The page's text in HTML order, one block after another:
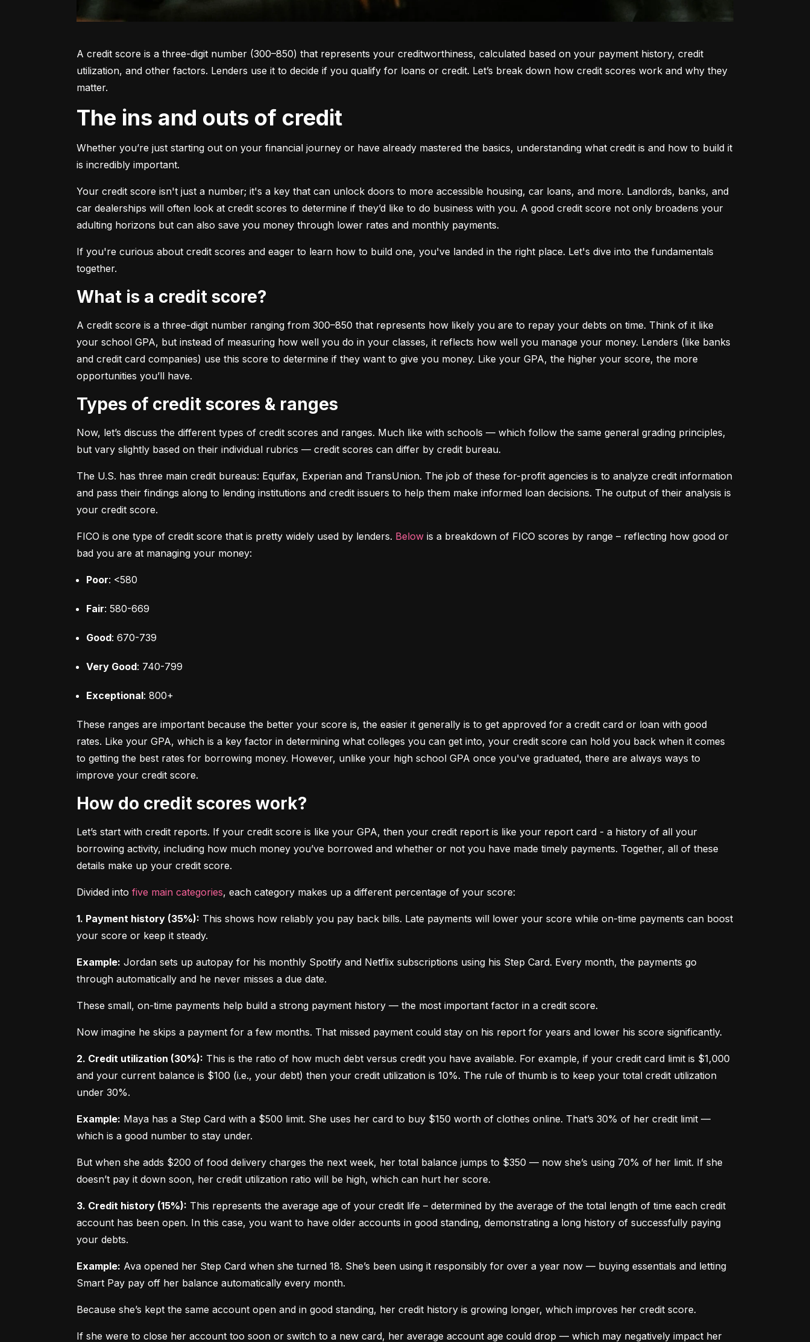
A credit score is a three-digit number (300–850) that represents your creditworthiness, calculated based on your payment history, credit
utilization, and other factors. Lenders use it to decide if you qualify for loans or credit. Let’s break down how credit scores work and why they
matter.
The ins and outs of credit
Whether you’re just starting out on your financial journey or have already mastered the basics, understanding what credit is and how to build it
is incredibly important.
Your credit score isn't just a number; it's a key that can unlock doors to more accessible housing, car loans, and more. Landlords, banks, and
car dealerships will often look at credit scores to determine if they’d like to do business with you. A good credit score not only broadens your
adulting horizons but can also save you money through lower rates and monthly payments.
If you're curious about credit scores and eager to learn how to build one, you've landed in the right place. Let's dive into the fundamentals
together.
What is a credit score?
A credit score is a three-digit number ranging from 300–850 that represents how likely you are to repay your debts on time. Think of it like
your school GPA, but instead of measuring how well you do in your classes, it reflects how well you manage your money. Lenders (like banks
and credit card companies) use this score to determine if they want to give you money. Like your GPA, the higher your score, the more
opportunities you’ll have.
Types of credit scores & ranges
Now, let’s discuss the different types of credit scores and ranges. Much like with schools — which follow the same general grading principles,
but vary slightly based on their individual rubrics — credit scores can differ by credit bureau.
The U.S. has three main credit bureaus: Equifax, Experian and TransUnion. The job of these for-profit agencies is to analyze credit information
and pass their findings along to lending institutions and credit issuers to help them make informed loan decisions. The output of their analysis is
your credit score.
FICO is one type of credit score that is pretty widely used by lenders. Below is a breakdown of FICO scores by range – reflecting how good or
bad you are at managing your money:
Poor: <580
Fair: 580-669
Good: 670-739
Very Good: 740-799
Exceptional: 800+
These ranges are important because the better your score is, the easier it generally is to get approved for a credit card or loan with good
rates. Like your GPA, which is a key factor in determining what colleges you can get into, your credit score can hold you back when it comes
to getting the best rates for borrowing money. However, unlike your high school GPA once you've graduated, there are always ways to
improve your credit score.
How do credit scores work?
Let’s start with credit reports. If your credit score is like your GPA, then your credit report is like your report card - a history of all your
borrowing activity, including how much money you’ve borrowed and whether or not you have made timely payments. Together, all of these
details make up your credit score.
Divided into five main categories, each category makes up a different percentage of your score:
1. Payment history (35%): This shows how reliably you pay back bills. Late payments will lower your score while on-time payments can boost
your score or keep it steady.
Example: Jordan sets up autopay for his monthly Spotify and Netflix subscriptions using his Step Card. Every month, the payments go
through automatically and he never misses a due date.
These small, on-time payments help build a strong payment history — the most important factor in a credit score.
Now imagine he skips a payment for a few months. That missed payment could stay on his report for years and lower his score significantly.
2. Credit utilization (30%): This is the ratio of how much debt versus credit you have available. For example, if your credit card limit is $1,000
and your current balance is $100 (i.e., your debt) then your credit utilization is 10%. The rule of thumb is to keep your total credit utilization
under 30%.
Example: Maya has a Step Card with a $500 limit. She uses her card to buy $150 worth of clothes online. That’s 30% of her credit limit —
which is a good number to stay under.
But when she adds $200 of food delivery charges the next week, her total balance jumps to $350 — now she’s using 70% of her limit. If she
doesn’t pay it down soon, her credit utilization ratio will be high, which can hurt her score.
3. Credit history (15%): This represents the average age of your credit life – determined by the average of the total length of time each credit
account has been open. In this case, you want to have older accounts in good standing, demonstrating a long history of successfully paying
your debts.
Example: Ava opened her Step Card when she turned 18. She’s been using it responsibly for over a year now — buying essentials and letting
Smart Pay pay off her balance automatically every month.
Because she’s kept the same account open and in good standing, her credit history is growing longer, which improves her credit score.
If she were to close her account too soon or switch to a new card, her average account age could drop — which may negatively impact her